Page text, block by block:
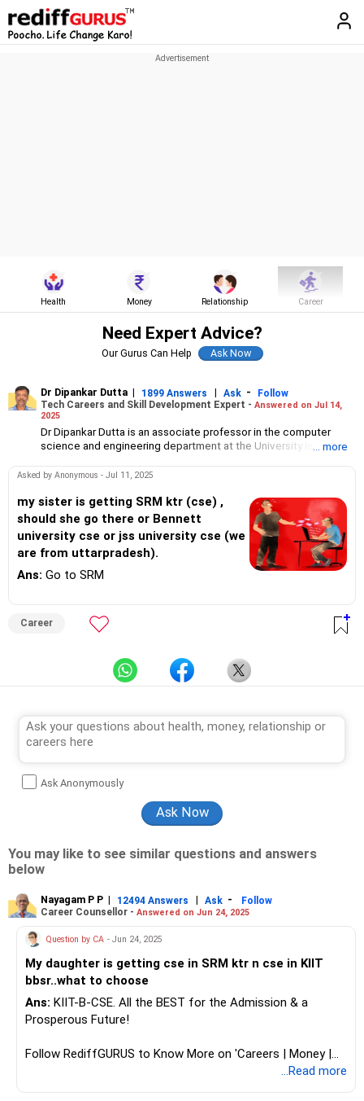
Health Money Relationship Career
Need Expert Advice?
Our Gurus Can Help
Dr Dipankar Dutta | 1899 Answers | Ask -
Follow
Tech Careers and Skill Development Expert - Answered on Jul 14,
2025
Dr Dipankar Dutta is an associate professor in the computer
science and engineering department at the University Institute
He has 27 years of experience and his interests include AI, data
and evolutionary computation.
Aside from his responsibilities at the college, he also delivers
lectures and conducts webinars.
Dr Dipankar has published 25 papers in international journals,
written book chapters, attended conferences, served as a
board observer for WBJEE (West Bengal Joint Entrance
programmes.
from the Jalpaiguri Government Engineering College and a an
MTech degree in computer technology from Jadavpur
(formerly BE College).
... more
Asked by Anonymous - Jul 11, 2025
my sister is getting SRM ktr (cse) ,
should she go there or Bennett
university cse or jss university cse (we
are from uttarpradesh).
Ans: Go to SRM
Career
Ask Anonymously
You may like to see similar questions and answers
below
Nayagam P P | 12494 Answers | Ask -
Follow
Career Counsellor - Answered on Jun 24, 2025
Question by CA - Jun 24, 2025
My daughter is getting cse in SRM ktr n cse in KIIT
bbsr..what to choose
Ans: KIIT-B-CSE. All the BEST for the Admission & a
Prosperous Future!
Follow RediffGURUS to Know More on 'Careers | Money |
...Read more